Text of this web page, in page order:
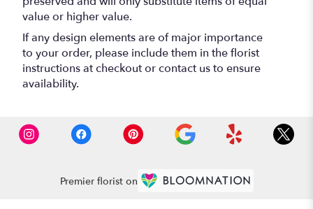
value or higher value.
If any design elements are of major importance
to your order, please include them in the florist
instructions at checkout or contact us to ensure
availability.
Premier florist on